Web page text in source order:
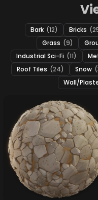
Bark (12) Bricks
Grass (9)
Industrial Sci-Fi (11)
Roof Tiles (24) Snow
Wall/